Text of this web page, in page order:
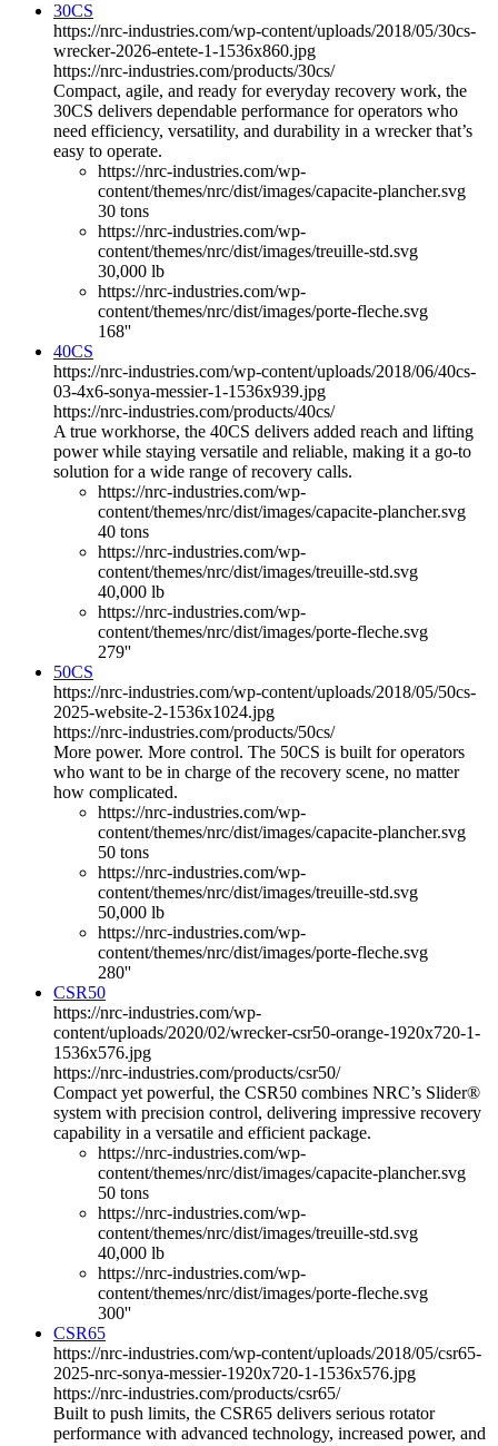
30CS
https://nrc-industries.com/wp-content/uploads/2018/05/30cs-
wrecker-2026-entete-1-1536x860.jpg
https://nrc-industries.com/products/30cs/
Compact, agile, and ready for everyday recovery work, the
30CS delivers dependable performance for operators who
need efficiency, versatility, and durability in a wrecker that’s
easy to operate.
https://nrc-industries.com/wp-
content/themes/nrc/dist/images/capacite-plancher.svg
30 tons
https://nrc-industries.com/wp-
content/themes/nrc/dist/images/treuille-std.svg
30,000 lb
https://nrc-industries.com/wp-
content/themes/nrc/dist/images/porte-fleche.svg
168''
40CS
https://nrc-industries.com/wp-content/uploads/2018/06/40cs-
03-4x6-sonya-messier-1-1536x939.jpg
https://nrc-industries.com/products/40cs/
A true workhorse, the 40CS delivers added reach and lifting
power while staying versatile and reliable, making it a go-to
solution for a wide range of recovery calls.
https://nrc-industries.com/wp-
content/themes/nrc/dist/images/capacite-plancher.svg
40 tons
https://nrc-industries.com/wp-
content/themes/nrc/dist/images/treuille-std.svg
40,000 lb
https://nrc-industries.com/wp-
content/themes/nrc/dist/images/porte-fleche.svg
279''
50CS
https://nrc-industries.com/wp-content/uploads/2018/05/50cs-
2025-website-2-1536x1024.jpg
https://nrc-industries.com/products/50cs/
More power. More control. The 50CS is built for operators
who want to be in charge of the recovery scene, no matter
how complicated.
https://nrc-industries.com/wp-
content/themes/nrc/dist/images/capacite-plancher.svg
50 tons
https://nrc-industries.com/wp-
content/themes/nrc/dist/images/treuille-std.svg
50,000 lb
https://nrc-industries.com/wp-
content/themes/nrc/dist/images/porte-fleche.svg
280''
CSR50
https://nrc-industries.com/wp-
content/uploads/2020/02/wrecker-csr50-orange-1920x720-1-
1536x576.jpg
https://nrc-industries.com/products/csr50/
Compact yet powerful, the CSR50 combines NRC’s Slider®
system with precision control, delivering impressive recovery
capability in a versatile and efficient package.
https://nrc-industries.com/wp-
content/themes/nrc/dist/images/capacite-plancher.svg
50 tons
https://nrc-industries.com/wp-
content/themes/nrc/dist/images/treuille-std.svg
40,000 lb
https://nrc-industries.com/wp-
content/themes/nrc/dist/images/porte-fleche.svg
300''
CSR65
https://nrc-industries.com/wp-content/uploads/2018/05/csr65-
2025-nrc-sonya-messier-1920x720-1-1536x576.jpg
https://nrc-industries.com/products/csr65/
Built to push limits, the CSR65 delivers serious rotator
performance with advanced technology, increased power, and